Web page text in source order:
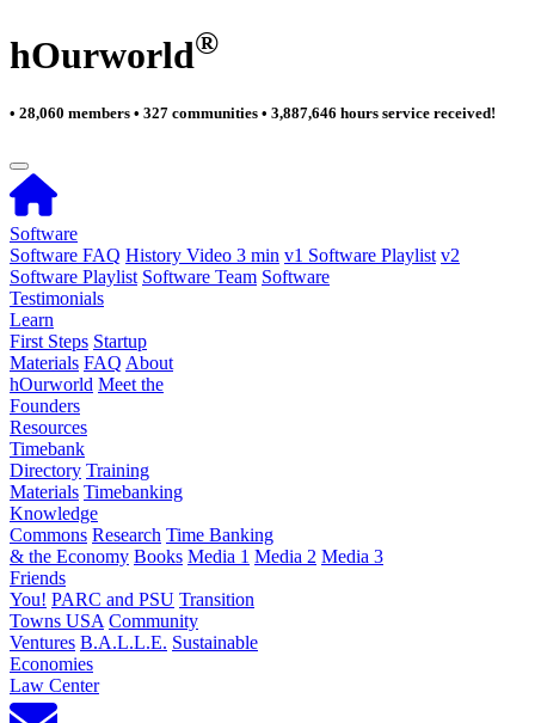
hOurworld®
• 28,060 members • 327 communities • 3,887,646 hours service received!
Software
Software FAQ History Video 3 min v1 Software Playlist v2
Software Playlist Software Team Software
Testimonials
Learn
First Steps Startup
Materials FAQ About
hOurworld Meet the
Founders
Resources
Timebank
Directory Training
Materials Timebanking
Knowledge
Commons Research Time Banking
& the Economy Books Media 1 Media 2 Media 3
Friends
You! PARC and PSU Transition
Towns USA Community
Ventures B.A.L.L.E. Sustainable
Economies
Law Center